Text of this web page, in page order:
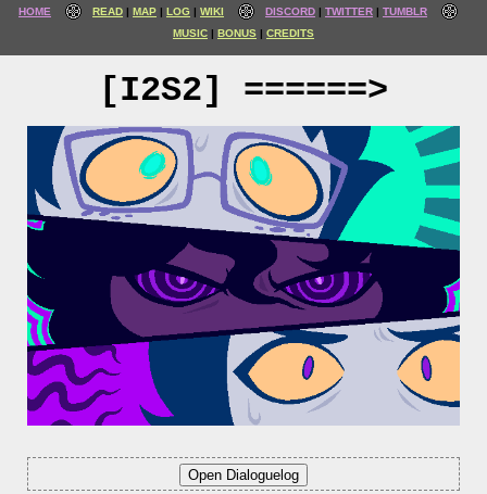
HOME READ MAP LOG WIKI DISCORD TWITTER
TUMBLR
MUSIC
BONUS CREDITS
[I2S2] ======>